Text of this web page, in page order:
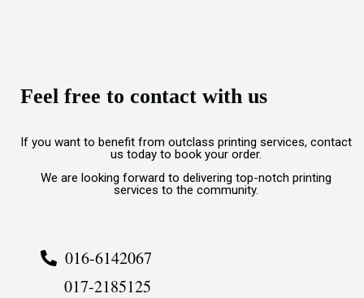
Feel free to contact with us
If you want to benefit from outclass printing services, contact
us today to book your order.
We are looking forward to delivering top-notch printing
services to the community.
016-6142067
017-2185125